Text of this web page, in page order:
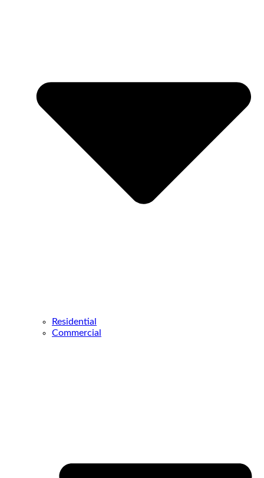
Residential
Commercial